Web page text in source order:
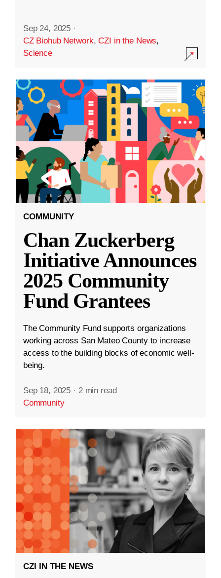
Sep 24, 2025 ·
CZ Biohub Network,CZI in the News,
Science
COMMUNITY
Chan Zuckerberg
Initiative Announces
2025 Community
Fund Grantees
The Community Fund supports organizations
working across San Mateo County to increase
access to the building blocks of economic well-
being.
Sep 18, 2025 · 2 min read
Community
CZI IN THE NEWS